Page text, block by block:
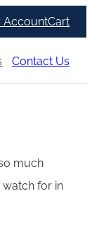
AccountCart
Contact Us
much
watch for in